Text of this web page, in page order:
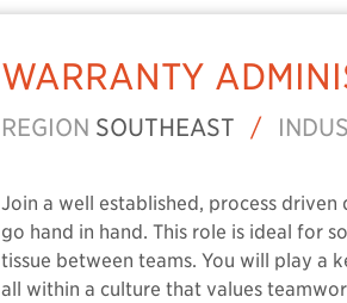
WARRANTY
REGION SOUTHEAST /
Join a well established, process
go hand in hand. This role is ideal for
tissue between teams. You will play a
all within a culture that values